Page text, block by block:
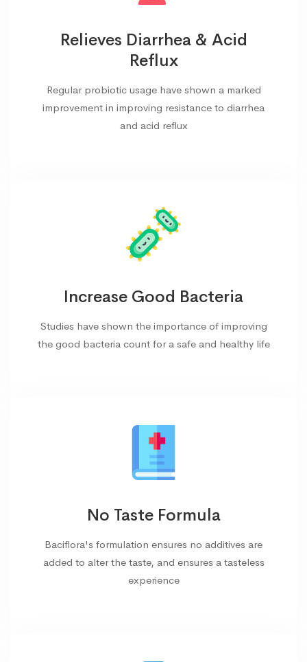
Relieves Diarrhea & Acid
Reflux
Regular probiotic usage have shown a marked
improvement in improving resistance to diarrhea
and acid reflux
Increase Good Bacteria
Studies have shown the importance of improving
the good bacteria count for a safe and healthy life
No Taste Formula
Baciflora's formulation ensures no additives are
added to alter the taste, and ensures a tasteless
experience